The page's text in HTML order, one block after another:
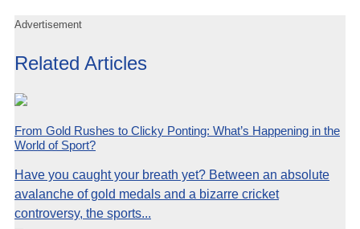
Advertisement
Related Articles
From Gold Rushes to Clicky Ponting: What’s Happening in the
World of Sport?
Have you caught your breath yet? Between an absolute
avalanche of gold medals and a bizarre cricket
controversy, the sports...